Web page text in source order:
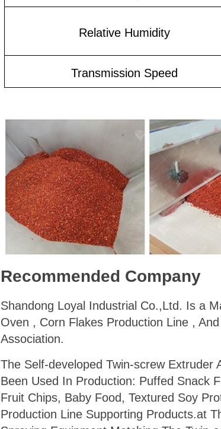
Relative Humidity
Transmission Speed
Recommended Company
Shandong Loyal Industrial Co.,Ltd. Is a
Oven , Corn Flakes Production Line ,
Association.
The Self-developed Twin-screw Extruder
Been Used In Production: Puffed Snack
Fruit Chips, Baby Food, Textured Soy
Production Line Supporting Products.at